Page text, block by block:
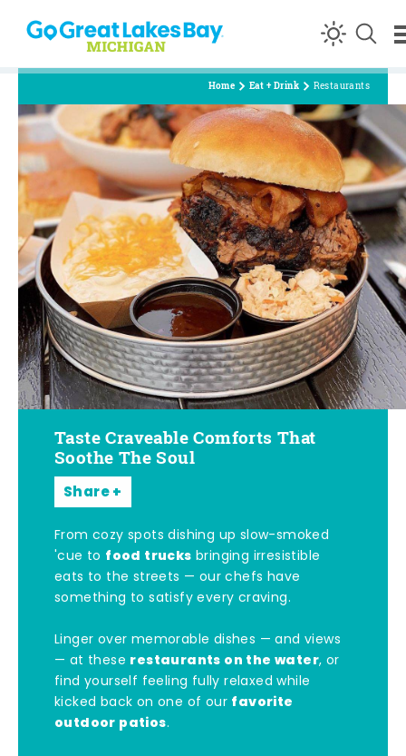
Skip to content
Home Eat + Drink Restaurants
Taste Craveable Comforts That
Soothe The Soul
Share
From cozy spots dishing up slow-smoked
'cue to food trucks bringing irresistible
eats to the streets — our chefs have
something to satisfy every craving.
Linger over memorable dishes — and views
— at these restaurants on the water, or
find yourself feeling fully relaxed while
kicked back on one of our favorite
outdoor patios.